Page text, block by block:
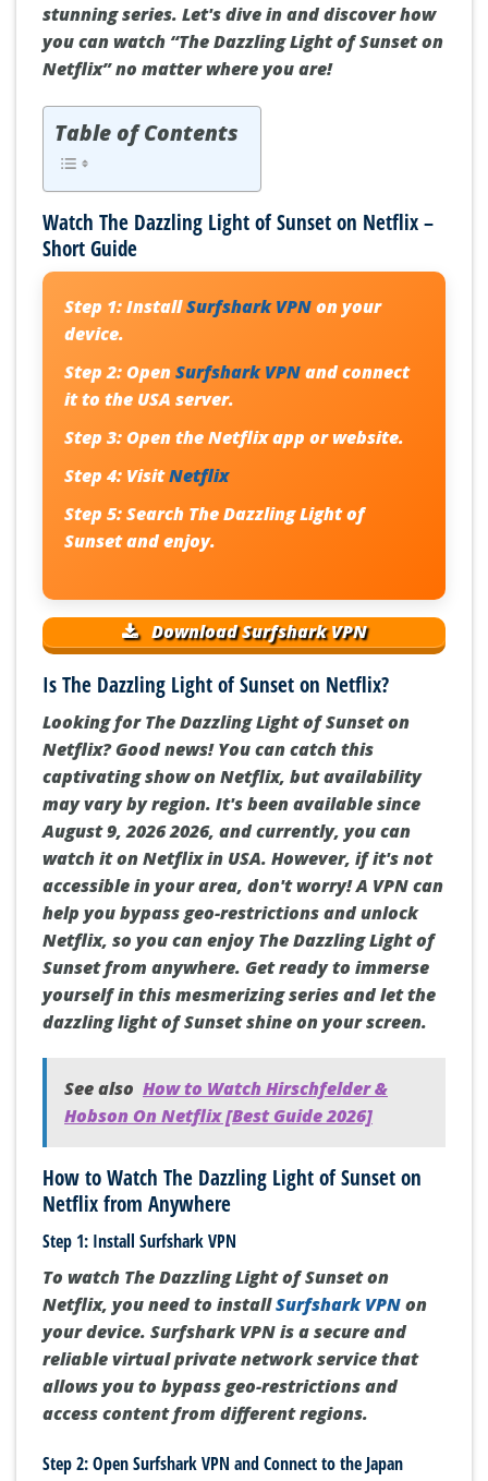
stunning series. Let's dive in and discover how
you can watch “The Dazzling Light of Sunset on
Netflix” no matter where you are!
Table of Contents
Watch The Dazzling Light of Sunset on Netflix –
Short Guide
Step 1:InstallSurfshark VPNon your
device.
Step 2:OpenSurfshark VPNand connect
it to the USA server.
Step 3:Open the Netflix app or website.
Step 4: VisitNetflix
Step 5:Search The Dazzling Light of
Sunsetand enjoy.
Download Surfshark VPN
Is The Dazzling Light of Sunset on Netflix?
Looking for The Dazzling Light of Sunset on
Netflix? Good news! You can catch this
captivating show on Netflix, but availability
may vary by region. It's been available since
August 9, 2026 2026, and currently, you can
watch it on Netflix in USA. However, if it's not
accessible in your area, don't worry! A VPN can
help you bypass geo-restrictions and unlock
Netflix, so you can enjoy The Dazzling Light of
Sunset from anywhere. Get ready to immerse
yourself in this mesmerizing series and let the
dazzling light of Sunset shine on your screen.
See also How to Watch Hirschfelder &
Hobson On Netflix [Best Guide 2026]
How to Watch The Dazzling Light of Sunset on
Netflix from Anywhere
Step 1: Install Surfshark VPN
To watch The Dazzling Light of Sunset on
Netflix, you need to installSurfshark VPNon
your device. Surfshark VPN is a secure and
reliable virtual private network service that
allows you to bypass geo-restrictions and
access content from different regions.
Step 2: Open Surfshark VPN and Connect to the Japan